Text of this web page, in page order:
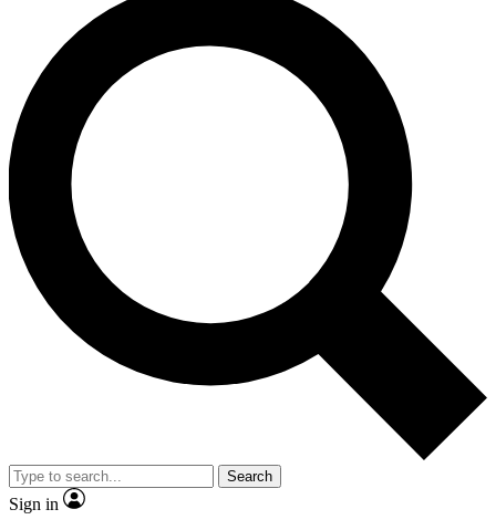
Search
Sign in